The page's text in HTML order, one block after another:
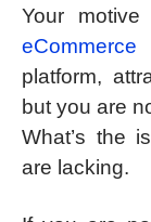
Your
eCommerce
platform,
but you are
What’s the
are lacking.